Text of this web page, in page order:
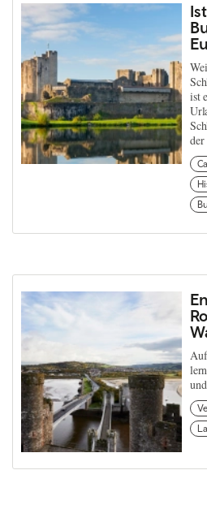
ist
der